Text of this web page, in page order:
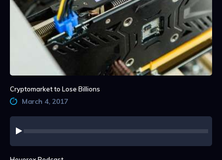
Cryptomarket to Lose Billions
March 4, 2017
Player